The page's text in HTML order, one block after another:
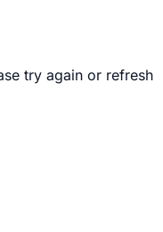
try again or refresh